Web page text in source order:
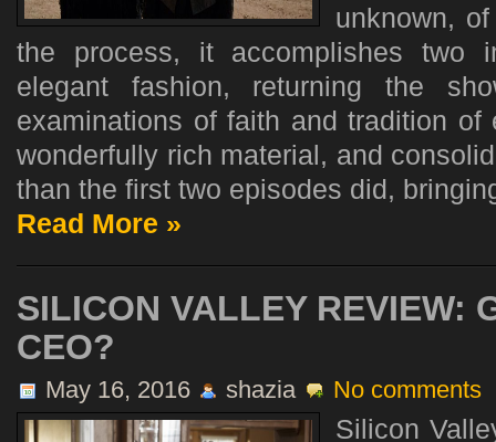
unknown,
the process, it accomplishes two
elegant fashion, returning the
examinations of faith and tradition
wonderfully rich material, and
than the first two episodes did,
Read More »
SILICON VALLEY REVIEW:
CEO?
May 16, 2016 shazia No comments
Silicon